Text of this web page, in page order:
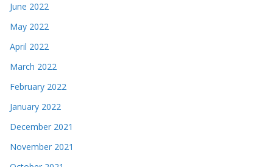
June 2022
May 2022
April 2022
March 2022
February 2022
January 2022
December 2021
November 2021